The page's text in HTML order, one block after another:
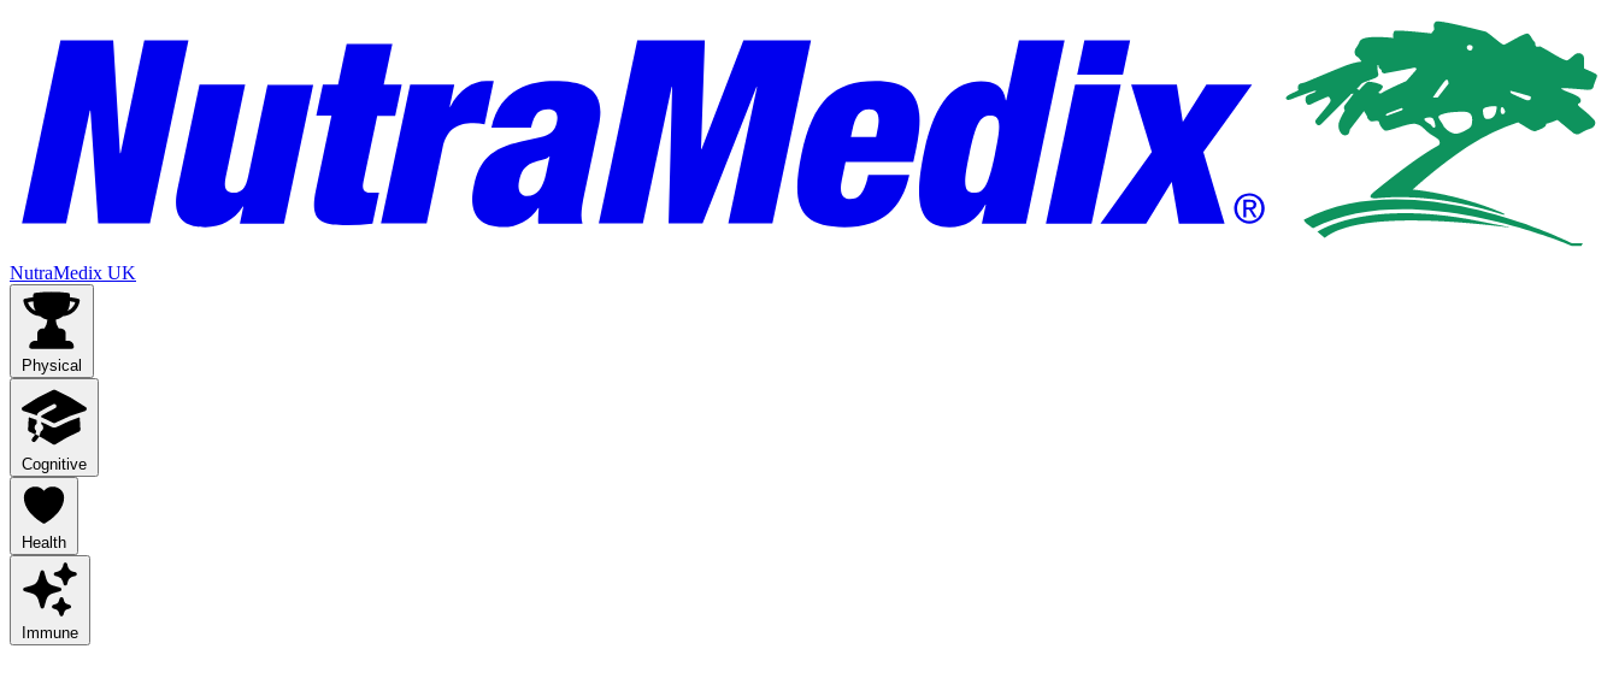
NutraMedix UK
Physical
Cognitive
Health
Immune